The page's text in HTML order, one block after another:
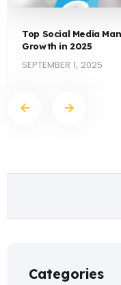
Top Social Media
Growth in 2025
SEPTEMBER 1, 2025
Categories